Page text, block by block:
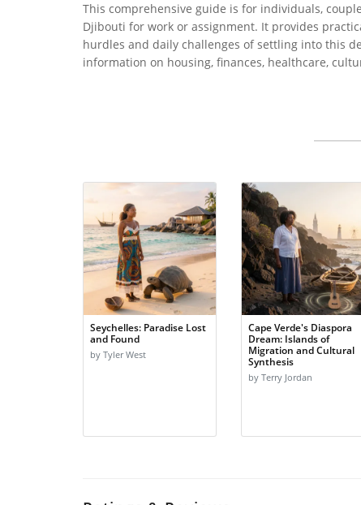
This comprehensive guide is for individuals,
Djibouti for work or assignment. It provides
hurdles and daily challenges of settling into this
information on housing, finances, healthcare,
Seychelles: Paradise Lost
and Found
by Tyler West
Cape Verde's Diaspora
Dream: Islands of
Migration and Cultural
Synthesis
by Terry Jordan